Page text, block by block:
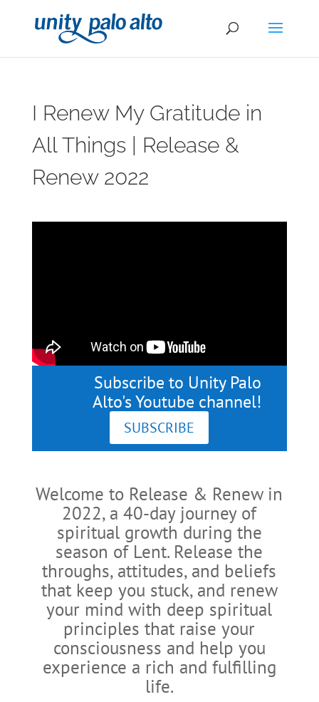
I Renew My Gratitude in
All Things | Release &
Renew 2022
Subscribe to Unity Palo
Alto's Youtube channel!
SUBSCRIBE
Welcome to Release & Renew in
2022, a 40-day journey of
spiritual growth during the
season of Lent. Release the
throughs, attitudes, and beliefs
that keep you stuck, and renew
your mind with deep spiritual
principles that raise your
consciousness and help you
experience a rich and fulfilling
life.